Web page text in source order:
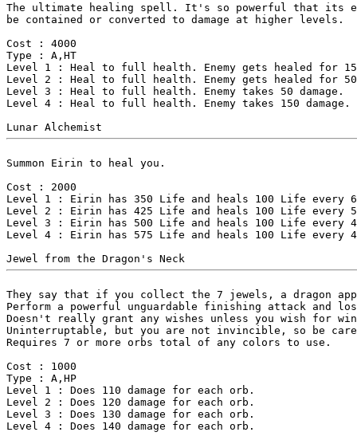
The ultimate healing spell. It's so powerful that its
be contained or converted to damage at higher levels.
Cost : 4000
Type : A,HT
Level 1 : Heal to full health. Enemy gets healed for
Level 2 : Heal to full health. Enemy gets healed for
Level 3 : Heal to full health. Enemy takes 50 damage.
Level 4 : Heal to full health. Enemy takes 150 damage.
Summon Eirin to heal you.
Cost : 2000
Level 1 : Eirin has 350 Life and heals 100 Life every 6
Level 2 : Eirin has 425 Life and heals 100 Life every
Level 3 : Eirin has 500 Life and heals 100 Life every
Level 4 : Eirin has 575 Life and heals 100 Life every 4
They say that if you collect the 7 jewels, a dragon
Perform a powerful unguardable finishing attack and
Doesn't really grant any wishes unless you wish for
Uninterruptable, but you are not invincible, so be
Requires 7 or more orbs total of any colors to use.
Cost : 1000
Type : A,HP
Level 1 : Does 110 damage for each orb.
Level 2 : Does 120 damage for each orb.
Level 3 : Does 130 damage for each orb.
Level 4 : Does 140 damage for each orb.